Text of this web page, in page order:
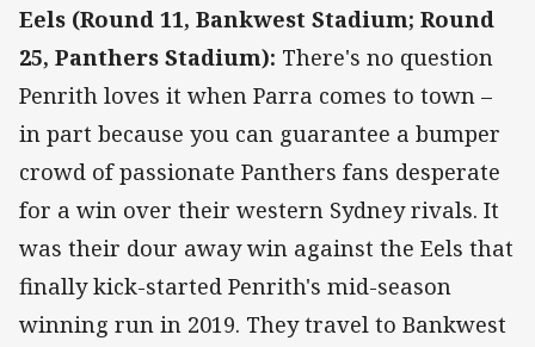
Eels (Round 11, Bankwest Stadium; Round
25, Panthers Stadium): There's no question
Penrith loves it when Parra comes to town –
in part because you can guarantee a bumper
crowd of passionate Panthers fans desperate
for a win over their western Sydney rivals. It
was their dour away win against the Eels that
finally kick-started Penrith's mid-season
winning run in 2019. They travel to Bankwest